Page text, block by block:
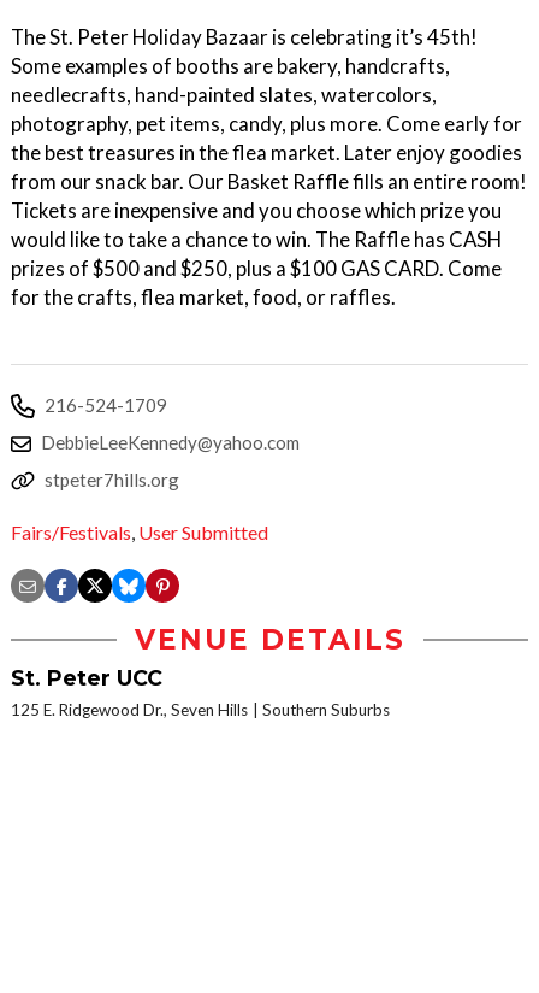
The St. Peter Holiday Bazaar is celebrating it’s 45th!
Some examples of booths are bakery, handcrafts,
needlecrafts, hand-painted slates, watercolors,
photography, pet items, candy, plus more. Come early for
the best treasures in the flea market. Later enjoy goodies
from our snack bar. Our Basket Raffle fills an entire room!
Tickets are inexpensive and you choose which prize you
would like to take a chance to win. The Raffle has CASH
prizes of $500 and $250, plus a $100 GAS CARD. Come
for the crafts, flea market, food, or raffles.
216-524-1709
DebbieLeeKennedy@yahoo.com
stpeter7hills.org
Fairs/Festivals, User Submitted
VENUE DETAILS
St. Peter UCC
125 E. Ridgewood Dr., Seven Hills Southern Suburbs